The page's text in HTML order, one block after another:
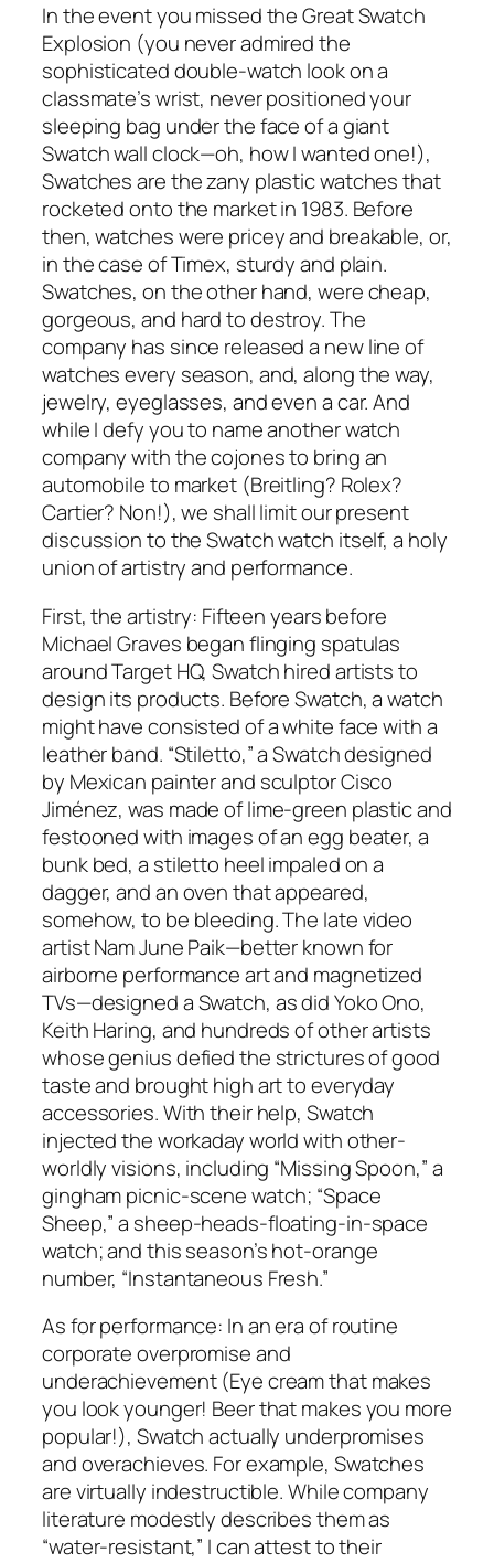
In the event you missed the Great Swatch
Explosion (you never admired the
sophisticated double-watch look on a
classmate’s wrist, never positioned your
sleeping bag under the face of a giant
Swatch wall clock—oh, how I wanted one!),
Swatches are the zany plastic watches that
rocketed onto the market in 1983. Before
then, watches were pricey and breakable, or,
in the case of Timex, sturdy and plain.
Swatches, on the other hand, were cheap,
gorgeous, and hard to destroy. The
company has since released a new line of
watches every season, and, along the way,
jewelry, eyeglasses, and even a car. And
while I defy you to name another watch
company with the cojones to bring an
automobile to market (Breitling? Rolex?
Cartier? Non!), we shall limit our present
discussion to the Swatch watch itself, a holy
union of artistry and performance.
First, the artistry: Fifteen years before
Michael Graves began flinging spatulas
around Target HQ, Swatch hired artists to
design its products. Before Swatch, a watch
might have consisted of a white face with a
leather band. “Stiletto,” a Swatch designed
by Mexican painter and sculptor Cisco
Jiménez, was made of lime-green plastic and
festooned with images of an egg beater, a
bunk bed, a stiletto heel impaled on a
dagger, and an oven that appeared,
somehow, to be bleeding. The late video
artist Nam June Paik—better known for
airborne performance art and magnetized
TVs—designed a Swatch, as did Yoko Ono,
Keith Haring, and hundreds of other artists
whose genius defied the strictures of good
taste and brought high art to everyday
accessories. With their help, Swatch
injected the workaday world with other-
worldly visions, including “Missing Spoon,” a
gingham picnic-scene watch; “Space
Sheep,” a sheep-heads-floating-in-space
watch; and this season’s hot-orange
number, “Instantaneous Fresh.”
As for performance: In an era of routine
corporate overpromise and
underachievement (Eye cream that makes
you look younger! Beer that makes you more
popular!), Swatch actually underpromises
and overachieves. For example, Swatches
are virtually indestructible. While company
literature modestly describes them as
“water-resistant,” I can attest to their